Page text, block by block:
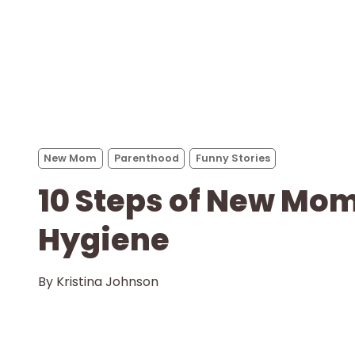
New Mom Parenthood Funny Stories
10 Steps of New
Hygiene
By Kristina Johnson